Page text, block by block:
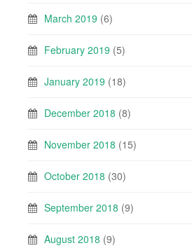
March 2019 (6)
February 2019 (5)
January 2019 (18)
December 2018 (8)
November 2018 (15)
October 2018 (30)
September 2018 (9)
August 2018 (9)